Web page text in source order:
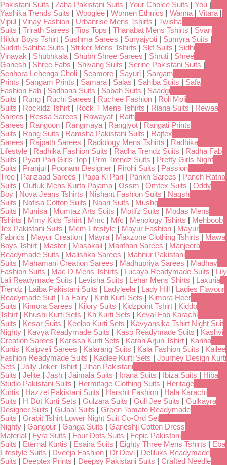
Pakistani Suits | Zaha Pakistani Suits | Your Choice Suits | You |
Yashika Trends Suits | Wooglee | Women Ethnics | Wanna | Vitara |
Vipul | Vinay Fashion | Urbanrise Mens Tshirts | Twisha
Suits | Trirath Sarees | Tips Tops | Thanabat Mens Tshirts | Svan
Hildur Boys Tshirt | Sushma Sarees | Suryajyoti | Sumyra Suits |
Sudriti Sahiba Suits | Striker Mens Tshirts | Skt Suits | Sidhi
Vinayak | Shubhkala | Shubh Shree Sarees | Shruti | Shree
Ganesh | Shree Fabs | Shivang Suits | Serine Pakistani Suits |
Senhora Lehenga Choli | Seamore | Sayuri | Sargam
Prints | Sangam Prints | Samara | Salas | Sahiba Suits | Safa
Fashion Fab | Sadhana Suits | Sabah Suits | Saadgi
Suits | Rung | Ruchi Sarees | Ruchee Fashion | Roli Moli
Suits | Rockidz Tshirt | Rock T Mens Tshirts | Riana Suits | Rewaa
Sarees | Ressa Sarees | Rawayat | Rath
Sarees | Rangoon | Rangmaya | Rangjyot | Rangati Prints
Suits | Rang Suits | Ramsha Pakistani Suits | Rajtex
Sarees | Rajpath Sarees | Radiology Mens Tshirts | Radhika
Lifestyle | Radhika Fashion Suits | Radha Trendz Suits | Radha Fab
Suits | Pyari Pari Girls Top | Prm Trendz Suits | Pretty Girls Night
Suits | Pranjul | Poonam Designer | Pirohi Suits | Passion
Tree | Parizaad Sarees | Papa Ki Pari | Pankh Sarees | Panch Ratna
Suits | Outluk Mens Kurta Pajama | Ossm | Omtex Suits | Oddy
Boy | Nova Jeans Tshirts | Nishant Fashion Suits | Naqsh
Suits | Nafisa Cotton Suits | Naari Suits | Mushq
Suits | Munisa | Mumtaz Arts Suits | Motifz Suits | Modas Mens
Tshirts | Mmy Kids Tshirt | Mmc | Mfc | Menology Tshirts | Mehboob
Tex Pakistani Suits | Mcm Lifestyle | Mayur Fashion | Mayur
Fabrics | Mayur Creation | Mayra | Maxzone Clothing Tshirts | Mawa
Boys Tshirt | Master | Masakali | Manthan Sarees | Manjeera
Readymade Suits | Malishka Sarees | Mahnur Pakistani
Suits | Mahamani Creation Sarees | Madhupriya Sarees | Madhav
Fashion Suits | Mac D Mens Tshirts | Lucaya Readymade Suits | Lily
Lali Readymade Suits | Levisha Suits | Lehar Mens Shirts | Laxuria
Trendz | Laiba Pakistani Suits | Ladyleela | Lady Hill | Ladies Flavour
Readymade Suit | La Fairy | Kinti Kurti Sets | Kimora Heer
Suits | Kimora Sarees | Kilory Suits | Kidzpoint Tshirt | Kiddo
Tshirt | Khushi Kurti Sets | Kh Kurti Sets | Keval Fab Karachi
Suits | Kesar Suits | Keeloo Kurti Sets | Kavyansika Tshirt Night Suit
Nighty | Kavya Readymade Suits | Kaso Readymade Suits | Kashvi
Creation Sarees | Karissa Kurti Sets | Karan Arjun Tshirt | Kanha
Kurtis | Kalpveli Sarees | Kalarang Suits | Kala Fashion Suits | Kailee
Fashion Readymade Suits | Kadlee Kurti Sets | Journey Design Kurti
Sets | Jolly Joker Tshirt | Jihan Pakistani
Suits | Jelite | Jash | Jaimala Suits | Itrana Suits | Ibiza Suits | Hiba
Studio Pakistani Suits | Hermitage Clothing Suits | Heritage
Kurtis | Hazzel Pakistani Suits | Harshit Fashion | Hala Karachi
Suits | H Dot Kurti Sets | Gulzara Suits | Gull Jee Suits | Gulkayra
Designer Suits | Gulaal Suits | Green Tomato Readymade
Suits | Grabit Tshirt Lower Night Suit Co-Ord Set
Nighty | Gangour | Ganga Suits | Ganeshji Cotton Dress
Material | Fyra Suits | Four Dots Suits | Fepic Pakistani
Suits | Eternal Kurtis | Esaira Suits | Eighty Three Mens Tshirts | Eba
Lifestyle Suits | Dveeja Fashion | Dt Devi | Deliluks Readymade
Suits | Deeptex Prints | Deepsy Pakistani Suits | Crafted Needle